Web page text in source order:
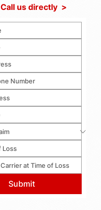
Call us directly >
Submit